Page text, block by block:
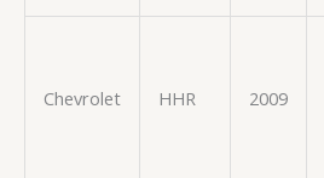
Chevrolet HHR 2009